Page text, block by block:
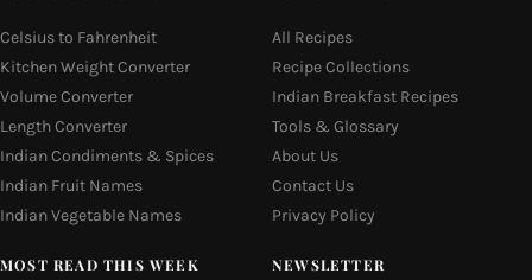
Celsius to Fahrenheit
Kitchen Weight Converter
Volume Converter
Length Converter
Indian Condiments & Spices
Indian Fruit Names
Indian Vegetable Names
All Recipes
Recipe Collections
Indian Breakfast Recipes
Tools & Glossary
About Us
Contact Us
Privacy Policy
MOST READ THIS WEEK NEWSLETTER